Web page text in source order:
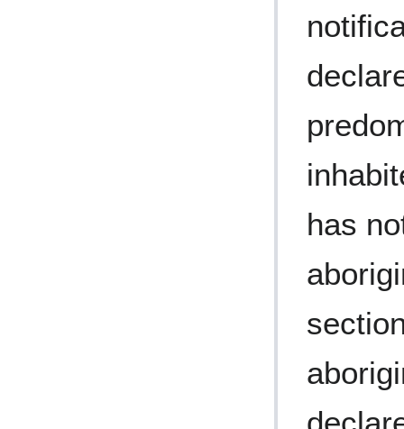
has